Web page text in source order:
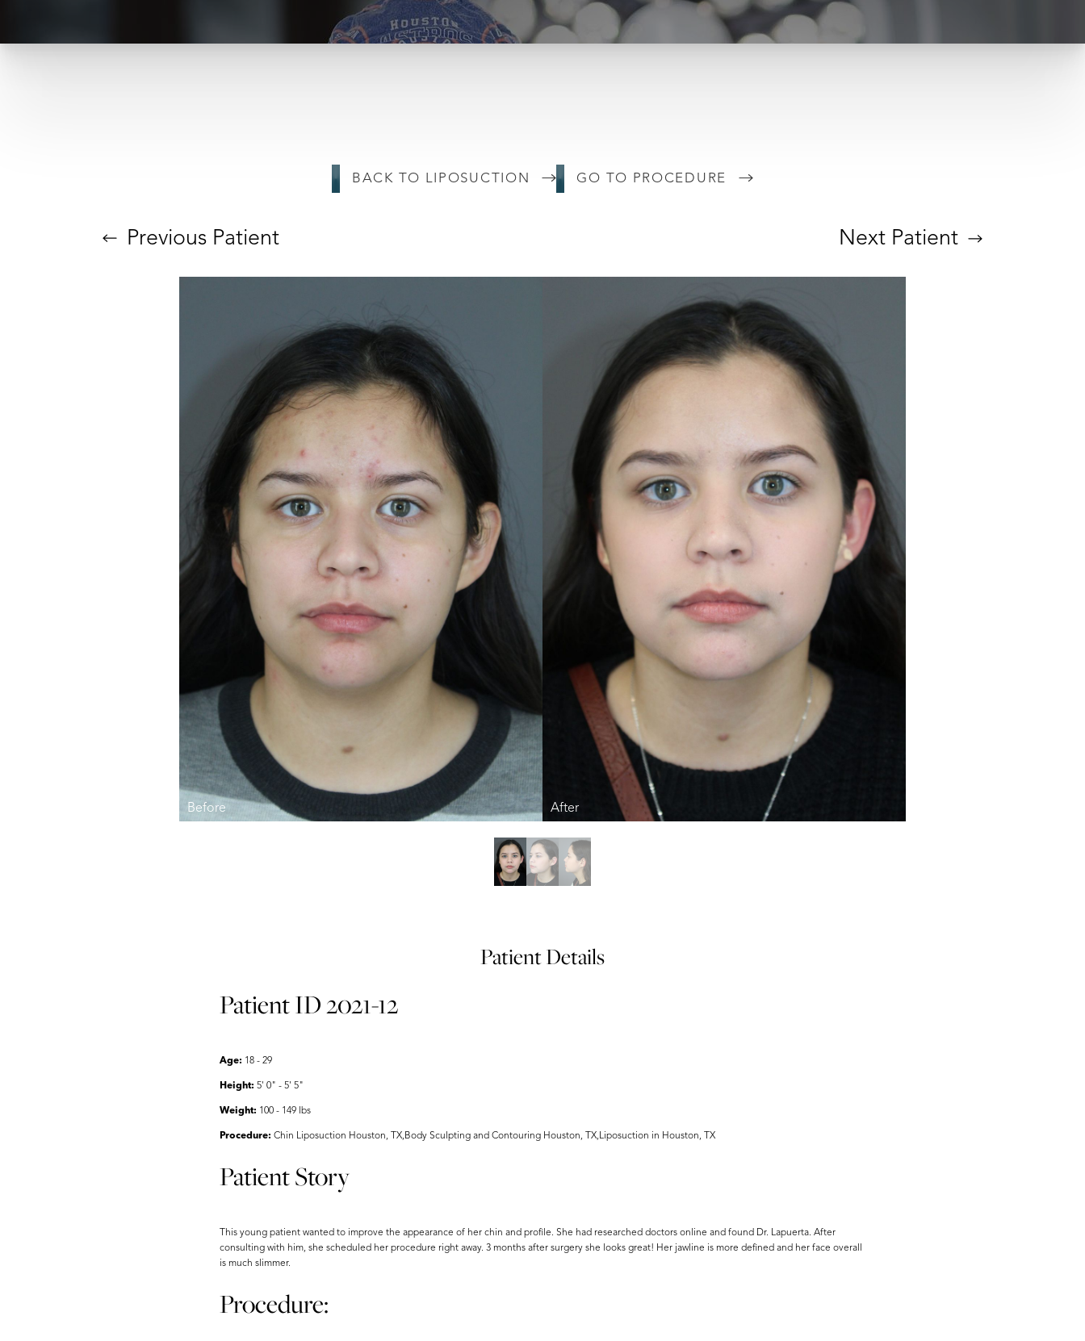
BACK TO LIPOSUCTION GO TO PROCEDURE
Previous Patient Next Patient
Patient Details
Patient ID 2021-12
Age: 18 - 29
Height: 5' 0" - 5' 5"
Weight: 100 - 149 lbs
Procedure: Chin Liposuction Houston, TX,Body Sculpting and Contouring Houston, TX,Liposuction in Houston, TX
Patient Story
This young patient wanted to improve the appearance of her chin and profile. She had researched doctors online and found Dr. Lapuerta. After
consulting with him, she scheduled her procedure right away. 3 months after surgery she looks great! Her jawline is more defined and her face overall
is much slimmer.
Procedure:
T+ ↔
Text Spacing